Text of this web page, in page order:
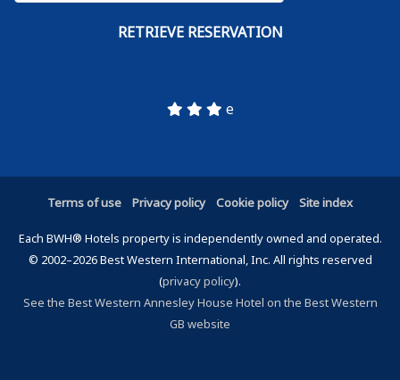
e
Terms of use Privacy policy Cookie policy Site index
Each BWH® Hotels property is independently owned and operated.
© 2002–2026 Best Western International, Inc. All rights reserved
(privacy policy).
See the Best Western Annesley House Hotel on the Best Western
GB website